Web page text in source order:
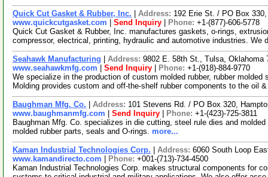
Quick Cut Gasket & Rubber, Inc. Address: 192 Erie St. / PO Box
www.quickcutgasket.com
Send Inquiry Phone: +1-(877)-606-5778
Quick Cut Gasket & Rubber, Inc. manufactures gaskets, o-rings,
compressor, electrical, printing, hydraulic and automotive industries. We
Seahawk Manufacturing Address: 9802 E. 58th St., Tulsa, Oklahoma
www.seahawkmfg.com
Send Inquiry Phone: +1-(918)-884-9770
We specialize in the production of custom molded rubber, rubber
Molding provides custom and off-the-shelf rubber components to the oil
Baughman Mfg. Co. Address: 101 Stevens Rd. / PO Box 320,
www.baughmanmfg.com
Send Inquiry Phone: +1-(423)-725-3811
Baughman Mfg. Co. specializes in die cutting, steel rule dies and
molded rubber parts, seals and O-rings. more...
Kaman Industrial Technologies Corp. Address: 6060 South Loop
www.kamandirecto.com
Phone: +001-(713)-734-4500
Kaman Industrial Technologies Corp. makes structural components for